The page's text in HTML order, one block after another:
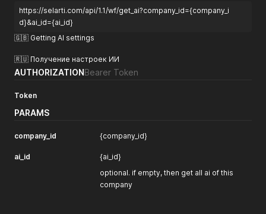
"gpt-o3-pro",
"gpt-o1-pro"
"gpt-o3-mini"
"gpt-4o-mini",
"gpt-4-turbo",
]
}
https://selarti.com/api/1.1/wf/get_ai?company_id={company_i
d}&ai_id={ai_id}
🇬🇧 Getting AI settings
🇷🇺 Получение настроек ИИ
AUTHORIZATIONBearer Token
Token
PARAMS
company_id {company_id}
ai_id
{ai_id}
optional. if empty, then get all ai of this
company